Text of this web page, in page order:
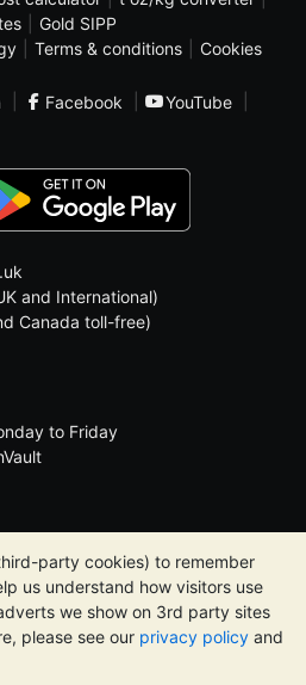
party cookies) to remember
us understand how visitors use
we show on 3rd party sites
please see our privacy policy and
Gold SIPP
Terms & conditions
Cookies
Facebook
YouTube
and International)
Canada toll-free)
to Friday